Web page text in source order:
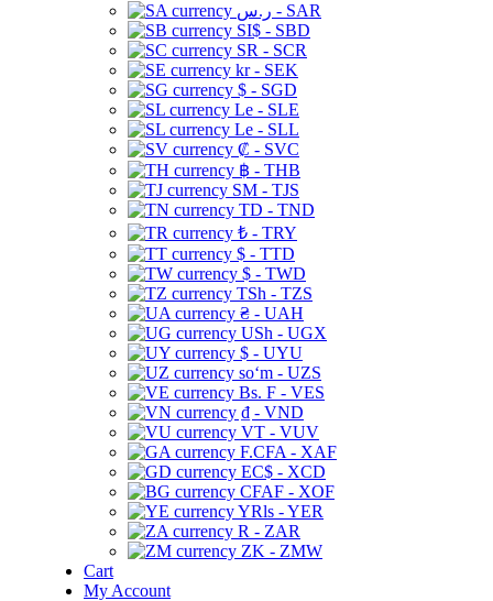
ر.س - SAR
SI$ - SBD
SR - SCR
kr - SEK
$ - SGD
Le - SLE
Le - SLL
₡ - SVC
฿ - THB
ЅМ - TJS
TD - TND
₺ - TRY
$ - TTD
$ - TWD
TSh - TZS
₴ - UAH
USh - UGX
$ - UYU
soʻm - UZS
Bs. F - VES
₫ - VND
VT - VUV
F.CFA - XAF
EC$ - XCD
CFAF - XOF
YRls - YER
R - ZAR
ZK - ZMW
Cart
My Account